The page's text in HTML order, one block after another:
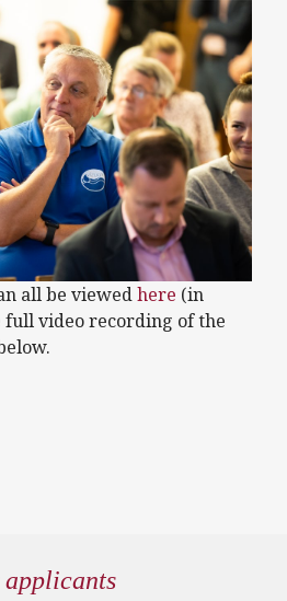
all be viewedhere (in
video recording of the